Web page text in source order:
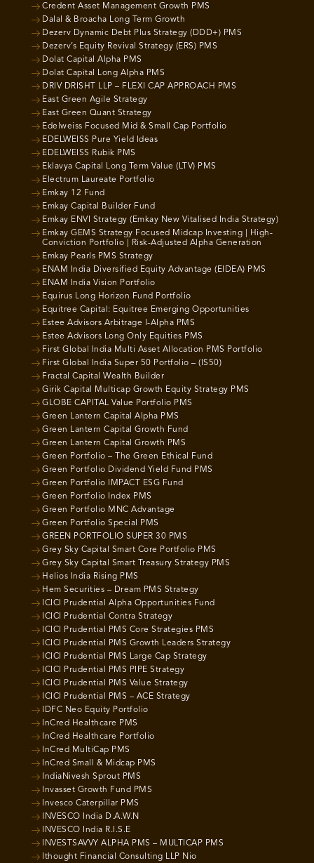
Credent Asset Management Growth PMS
Dalal & Broacha Long Term Growth
Dezerv Dynamic Debt Plus Strategy (DDD+) PMS
Dezerv’s Equity Revival Strategy (ERS) PMS
Dolat Capital Alpha PMS
Dolat Capital Long Alpha PMS
DRIV DRISHT LLP – FLEXI CAP APPROACH PMS
East Green Agile Strategy
East Green Quant Strategy
Edelweiss Focused Mid & Small Cap Portfolio
EDELWEISS Pure Yield Ideas
EDELWEISS Rubik PMS
Eklavya Capital Long Term Value (LTV) PMS
Electrum Laureate Portfolio
Emkay 12 Fund
Emkay Capital Builder Fund
Emkay ENVI Strategy (Emkay New Vitalised India Strategy)
Emkay GEMS Strategy Focused Midcap Investing | High-
Conviction Portfolio | Risk-Adjusted Alpha Generation
Emkay Pearls PMS Strategy
ENAM India Diversified Equity Advantage (EIDEA) PMS
ENAM India Vision Portfolio
Equirus Long Horizon Fund Portfolio
Equitree Capital: Equitree Emerging Opportunities
Estee Advisors Arbitrage I-Alpha PMS
Estee Advisors Long Only Equities PMS
First Global India Multi Asset Allocation PMS Portfolio
First Global India Super 50 Portfolio – (IS50)
Fractal Capital Wealth Builder
Girik Capital Multicap Growth Equity Strategy PMS
GLOBE CAPITAL Value Portfolio PMS
Green Lantern Capital Alpha PMS
Green Lantern Capital Growth Fund
Green Lantern Capital Growth PMS
Green Portfolio – The Green Ethical Fund
Green Portfolio Dividend Yield Fund PMS
Green Portfolio IMPACT ESG Fund
Green Portfolio Index PMS
Green Portfolio MNC Advantage
Green Portfolio Special PMS
GREEN PORTFOLIO SUPER 30 PMS
Grey Sky Capital Smart Core Portfolio PMS
Grey Sky Capital Smart Treasury Strategy PMS
Helios India Rising PMS
Hem Securities – Dream PMS Strategy
ICICI Prudential Alpha Opportunities Fund
ICICI Prudential Contra Strategy
ICICI Prudential PMS Core Strategies PMS
ICICI Prudential PMS Growth Leaders Strategy
ICICI Prudential PMS Large Cap Strategy
ICICI Prudential PMS PIPE Strategy
ICICI Prudential PMS Value Strategy
ICICI Prudential PMS – ACE Strategy
IDFC Neo Equity Portfolio
InCred Healthcare PMS
InCred Healthcare Portfolio
InCred MultiCap PMS
InCred Small & Midcap PMS
IndiaNivesh Sprout PMS
Invasset Growth Fund PMS
Invesco Caterpillar PMS
INVESCO India D.A.W.N
INVESCO India R.I.S.E
INVESTSAVVY ALPHA PMS – MULTICAP PMS
Ithought Financial Consulting LLP Nio